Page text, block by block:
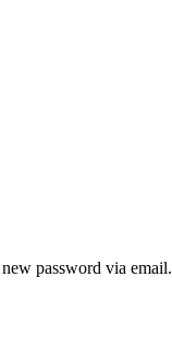
password via email.